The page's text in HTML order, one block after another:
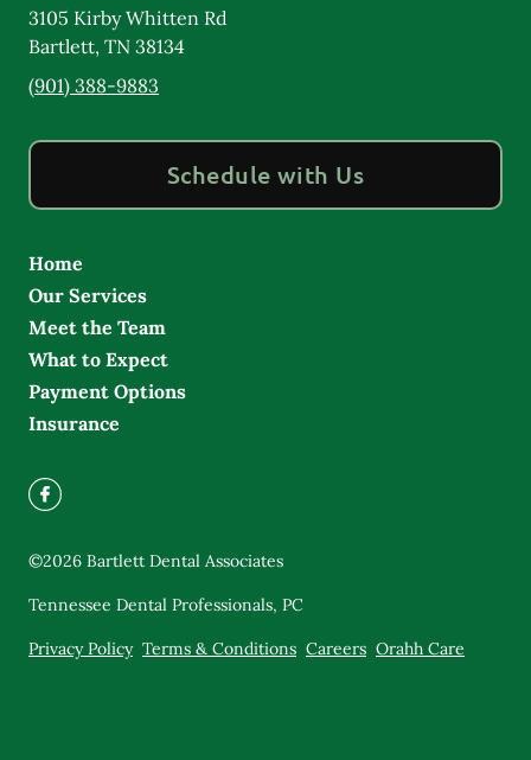
3105 Kirby Whitten Rd
Bartlett, TN 38134
(901) 388-9883
Schedule with Us
Home
Our Services
Meet the Team
What to Expect
Payment Options
Insurance
©2026 Bartlett Dental Associates
Tennessee Dental Professionals, PC
Privacy Policy Terms & Conditions Careers Orahh Care